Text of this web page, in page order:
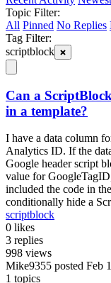
Topic Filter:
All Pinned No Replies
Tag Filter:
scriptblock
Can a
in a template?
I have a data column
Analytics ID. If the
Google header script
value for
included the code in
conditionally hide a
scriptblock
0 likes
3 replies
998 views
Mike9355 posted Feb
1 topics